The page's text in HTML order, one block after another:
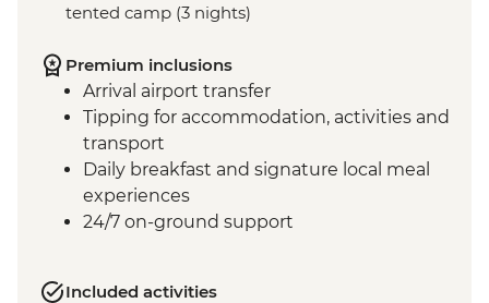
tented camp (3 nights)
Premium inclusions
Arrival airport transfer
Tipping for accommodation, activities and
transport
Daily breakfast and signature local meal
experiences
24/7 on-ground support
Included activities